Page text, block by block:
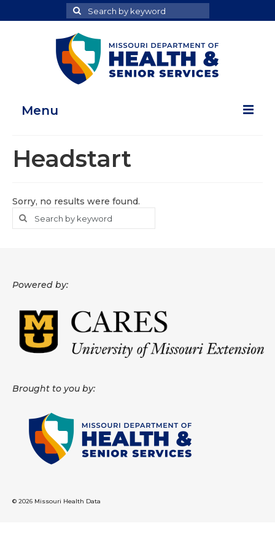
Search
for
Search
Menu
Map Room
Adult Health Data Report
Data News
Support
Map Room Support
Frequently Asked Questions
Headstart
Sorry, no results were found.
Search
for
Search
Powered by:
Brought to you by:
© 2026 Missouri Health Data